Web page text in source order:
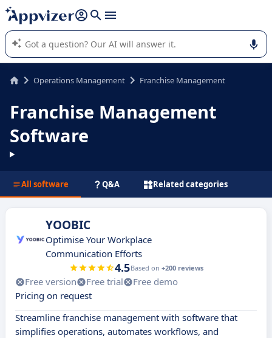
it (several lines with shift + enter
Appvizer's AI guides you in the use or selection of enterprise
SaaS software.
Operations Management Franchise Management
Franchise Management
Software
All software Q&A Related categories
YOOBIC
Optimise Your Workplace
Communication Efforts
4.5Based on +200 reviews
Free version Free trial
Free demo
Pricing on request
Streamline franchise management with software that
simplifies operations, automates workflows, and